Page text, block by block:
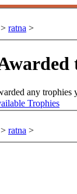
> ratna >
any trophies
Trophies
> ratna >